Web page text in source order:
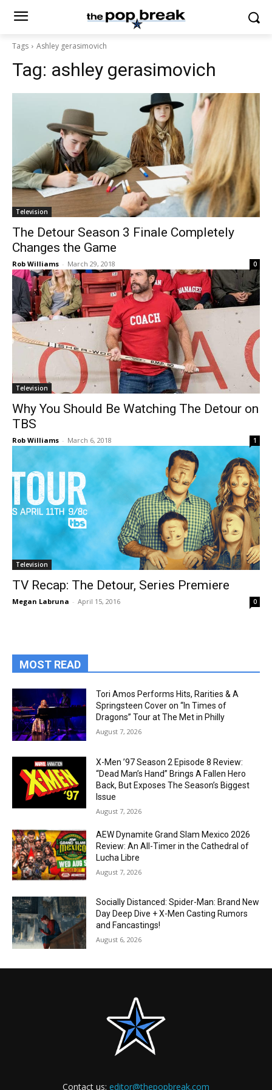
Tags Ashley gerasimovich
Tag: ashley gerasimovich
Television
The Detour Season 3 Finale Completely
Changes the Game
Rob Williams - March 29, 2018 0
Television
Why You Should Be Watching The Detour on
TBS
Rob Williams - March 6, 2018 1
Television
TV Recap: The Detour, Series Premiere
Megan Labruna - April 15, 2016 0
MOST READ
Tori Amos Performs Hits, Rarities & A
Springsteen Cover on “In Times of
Dragons” Tour at The Met in Philly
August 7, 2026
X-Men ’97 Season 2 Episode 8 Review:
“Dead Man’s Hand” Brings A Fallen Hero
Back, But Exposes The Season’s Biggest
Issue
August 7, 2026
AEW Dynamite Grand Slam Mexico 2026
Review: An All-Timer in the Cathedral of
Lucha Libre
August 7, 2026
Socially Distanced: Spider-Man: Brand New
Day Deep Dive + X-Men Casting Rumors
and Fancastings!
August 6, 2026
Contact us: editor@thepopbreak.com